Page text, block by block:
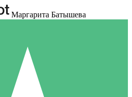
Маргарита Батышева